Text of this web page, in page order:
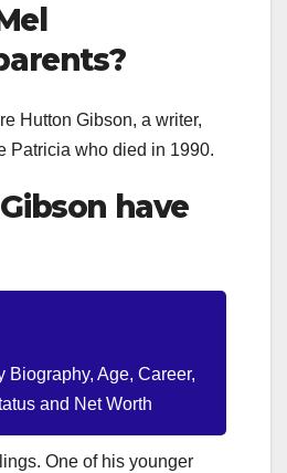
Hutton Gibson, a writer,
Patricia who died in 1990.
have
Biography, Age, Career,
and Net Worth
One of his younger